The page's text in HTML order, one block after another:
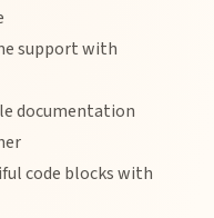
support with
documentation
code blocks with